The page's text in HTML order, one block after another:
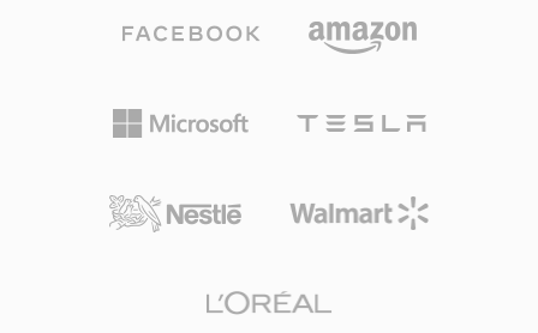
deployment to any iPhone through iTunes sync
or AirDrop, high-quality playback from the AAC
assign individual ringtones to specific contacts
allocates a higher data budget to each channel,
dynamics. The format encodes audio using
sub-band ADPCM combined with vector
sound field. Its extended variant, DTS-HD
Key strengths include broad hardware adoption